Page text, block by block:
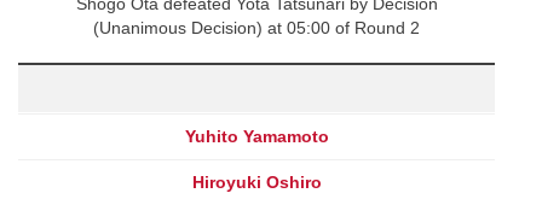
(Unanimous Decision) at 05:00 of Round 2
Yuhito Yamamoto
Hiroyuki Oshiro